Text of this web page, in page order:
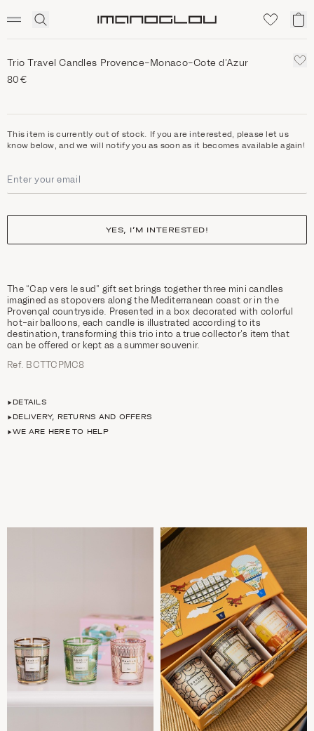
Click
search
My
Trio Travel Candles Provence-Monaco-Cote d'Azur
80€
This item is currently out of stock. If you are interested, please let us
know below, and we will notify you as soon as it becomes available again!
YES, I’M INTERESTED!
The “Cap vers le sud” gift set brings together three mini candles
imagined as stopovers along the Mediterranean coast or in the
Provençal countryside. Presented in a box decorated with colorful
hot-air balloons, each candle is illustrated according to its
destination, transforming this trio into a true collector’s item that
can be offered or kept as a summer souvenir.
Ref. BCTTCPMC8
DETAILS
DELIVERY, RETURNS AND OFFERS
WE ARE HERE TO HELP